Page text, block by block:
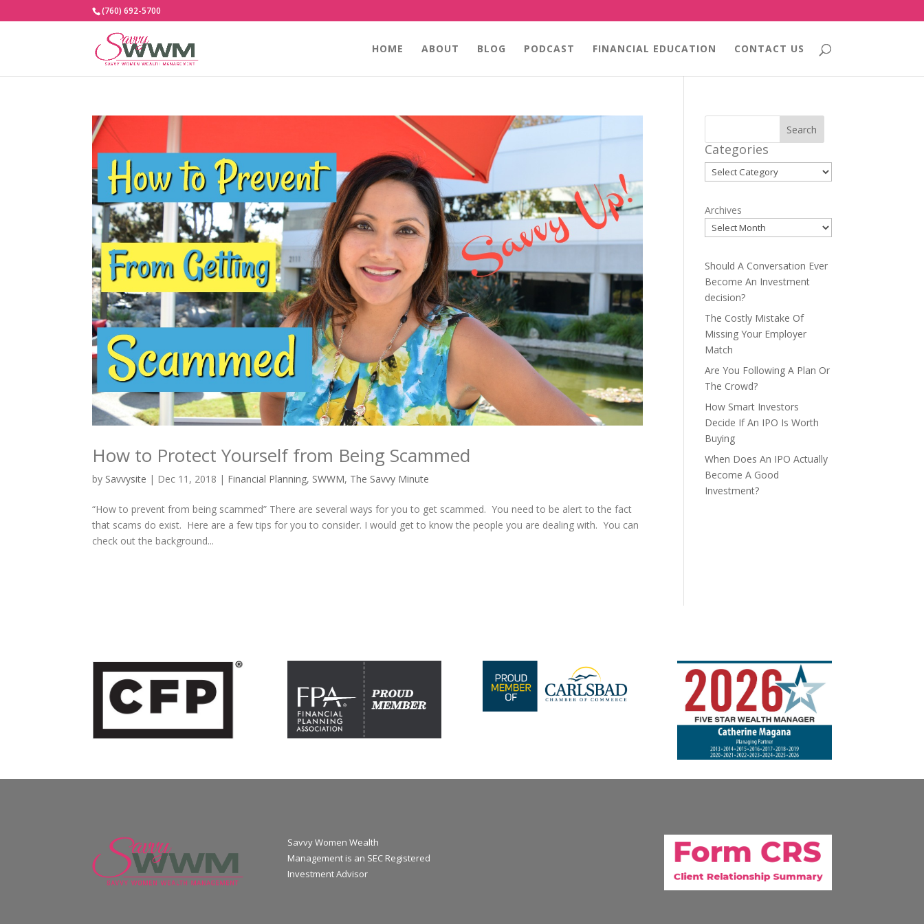
(760) 692-5700
HOME ABOUT BLOG PODCAST FINANCIAL EDUCATION CONTACT US
How to Protect Yourself from Being Scammed
by Savvysite | Dec 11, 2018 | Financial Planning, SWWM, The Savvy Minute
“How to prevent from being scammed” There are several ways for you to get scammed. You need to be alert to the fact
that scams do exist. Here are a few tips for you to consider. I would get to know the people you are dealing with. You can
check out the background...
Search
Categories
Categories
Archives
Should A Conversation Ever
Become An Investment
decision?
The Costly Mistake Of
Missing Your Employer
Match
Are You Following A Plan Or
The Crowd?
How Smart Investors
Decide If An IPO Is Worth
Buying
When Does An IPO Actually
Become A Good
Investment?
Savvy Women Wealth
Management is an SEC Registered
Investment Advisor